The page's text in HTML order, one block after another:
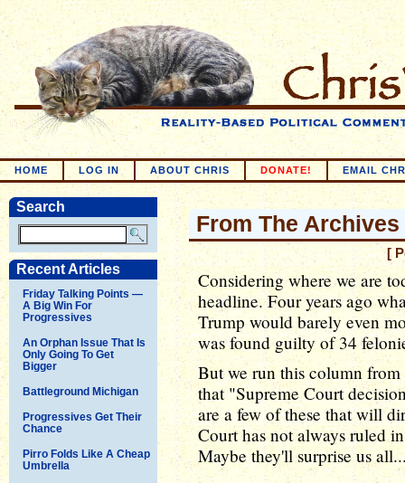
HOME LOG IN ABOUT CHRIS DONATE! EMAIL
Search
Recent Articles
Friday Talking Points —
A Big Win For
Progressives
An Orphan Issue That Is
Only Going To Get
Bigger
Battleground Michigan
Progressives Get Their
Chance
Pirro Folds Like A Cheap
Umbrella
From The
[
Considering where we are
headline. Four years ago
Trump would barely even
was found guilty of 34
But we run this column
that "Supreme Court
are a few of these that will
Court has not always ruled
Maybe they'll surprise us